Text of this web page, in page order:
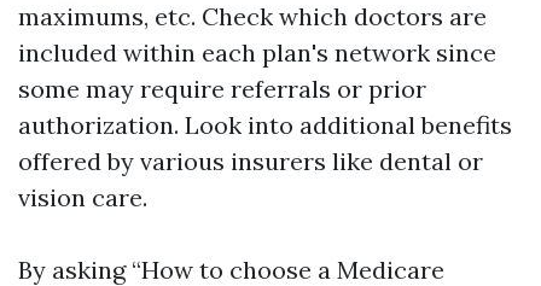
maximums, etc. Check which doctors are
included within each plan's network since
some may require referrals or prior
authorization. Look into additional benefits
offered by various insurers like dental or
vision care.
By asking “How to choose a Medicare